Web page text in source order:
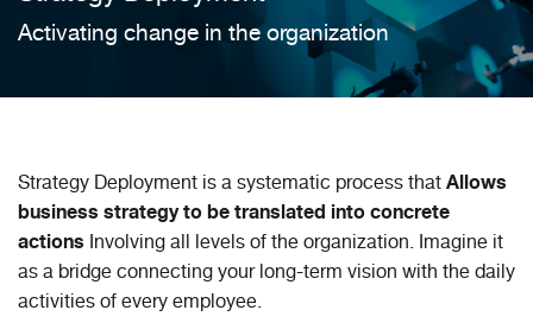
Activating change in the organization
Strategy Deployment is a systematic process thatAllows
business strategy to be translated into concrete
actions Involving all levels of the organization. Imagine it
as a bridge connecting your long-term vision with the daily
activities of every employee.